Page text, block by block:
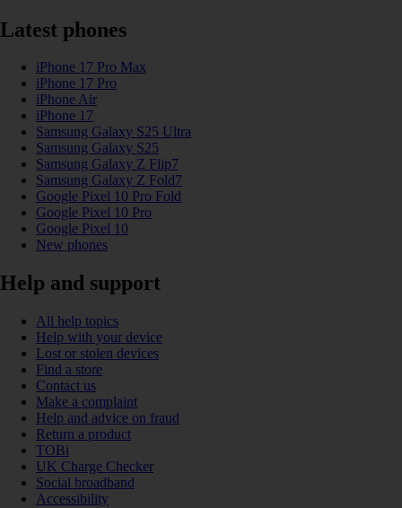
Latest phones
iPhone 17 Pro Max
iPhone 17 Pro
iPhone Air
iPhone 17
Samsung Galaxy S25 Ultra
Samsung Galaxy S25
Samsung Galaxy Z Flip7
Samsung Galaxy Z Fold7
Google Pixel 10 Pro Fold
Google Pixel 10 Pro
Google Pixel 10
New phones
Help and support
All help topics
Help with your device
Lost or stolen devices
Find a store
Contact us
Make a complaint
Help and advice on fraud
Return a product
TOBi
UK Charge Checker
Social broadband
Accessibility